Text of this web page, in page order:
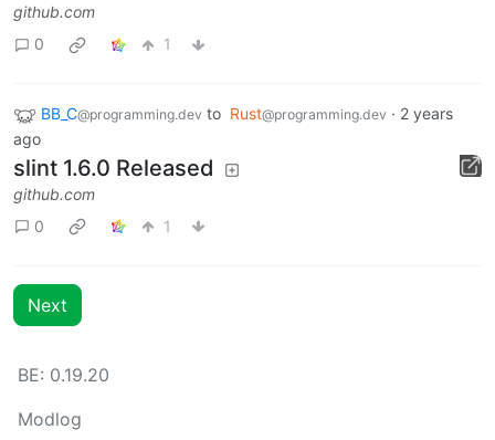
github.com
0
1
BB_C@programming.dev to Rust@programming.dev · 2 years
ago
slint 1.6.0 Released
github.com
0
1
Next
BE: 0.19.20
Modlog